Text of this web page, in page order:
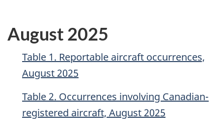
August 2025
Table 1. Reportable aircraft occurrences,
August 2025
Table 2. Occurrences involving Canadian-
registered aircraft, August 2025